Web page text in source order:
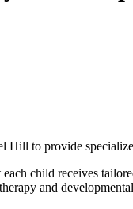
Hill to provide
child receives
and